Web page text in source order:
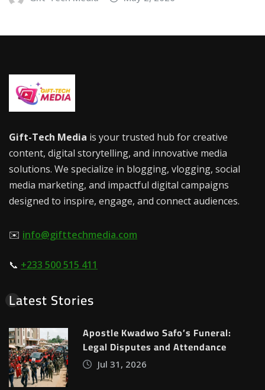
Gift-Tech Media is your trusted hub for creative
content, digital storytelling, and innovative media
solutions. We specialize in blogging, vlogging, social
media marketing, and impactful digital campaigns
designed to inspire, engage, and connect audiences.
✉️ info@gifttechmedia.com
📞 +233 500 515 411
Latest Stories
Apostle Kwadwo Safo’s Funeral:
Legal Disputes and Attendance
Jul 31, 2026